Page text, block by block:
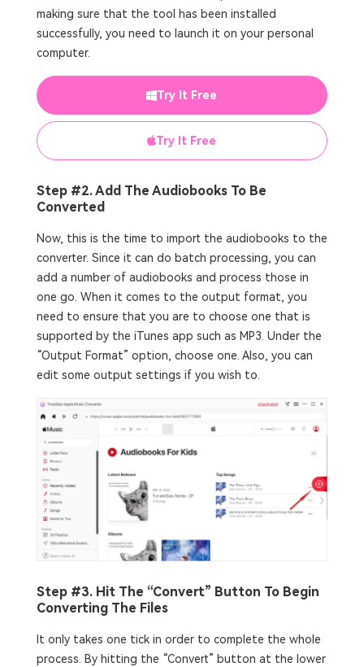
making sure that the tool has been installed
successfully, you need to launch it on your personal
computer.
Try It Free
Try It Free
Step #2. Add The Audiobooks To Be
Converted
Now, this is the time to import the audiobooks to the
converter. Since it can do batch processing, you can
add a number of audiobooks and process those in
one go. When it comes to the output format, you
need to ensure that you are to choose one that is
supported by the iTunes app such as MP3. Under the
“Output Format” option, choose one. Also, you can
edit some output settings if you wish to.
Step #3. Hit The “Convert” Button To Begin
Converting The Files
It only takes one tick in order to complete the whole
process. By hitting the “Convert” button at the lower